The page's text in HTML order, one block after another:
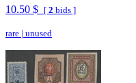
10.50 $ [ 2 bids ]
rare | unused